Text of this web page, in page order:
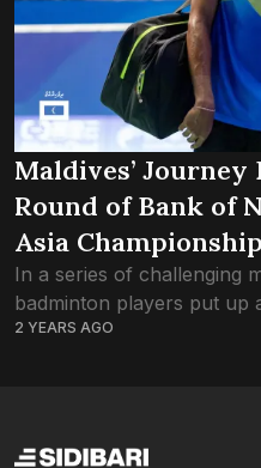
Maldives’
Round of Bank of
Asia Championship
In a series of challenging
badminton players put up
ultimately unable to
2 YEARS AGO